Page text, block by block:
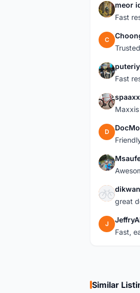
M meor
Fast
C
P
Fast
S spaaxx
Maxxis
D
M
D dikwan
great
J
Fast,
Similar